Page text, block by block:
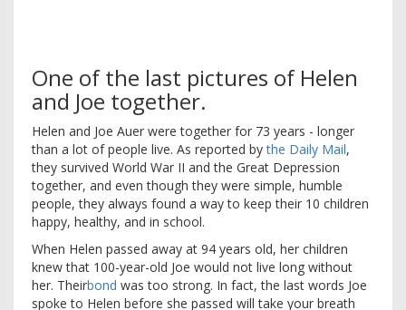
One of the last pictures of Helen
and Joe together.
Helen and Joe Auer were together for 73 years - longer
than a lot of people live. As reported bythe Daily Mail,
they survived World War II and the Great Depression
together, and even though they were simple, humble
people, they always found a way to keep their 10 children
happy, healthy, and in school.
When Helen passed away at 94 years old, her children
knew that 100-year-old Joe would not live long without
her. Theirbond was too strong. In fact, the last words Joe
spoke to Helen before she passed will take your breath